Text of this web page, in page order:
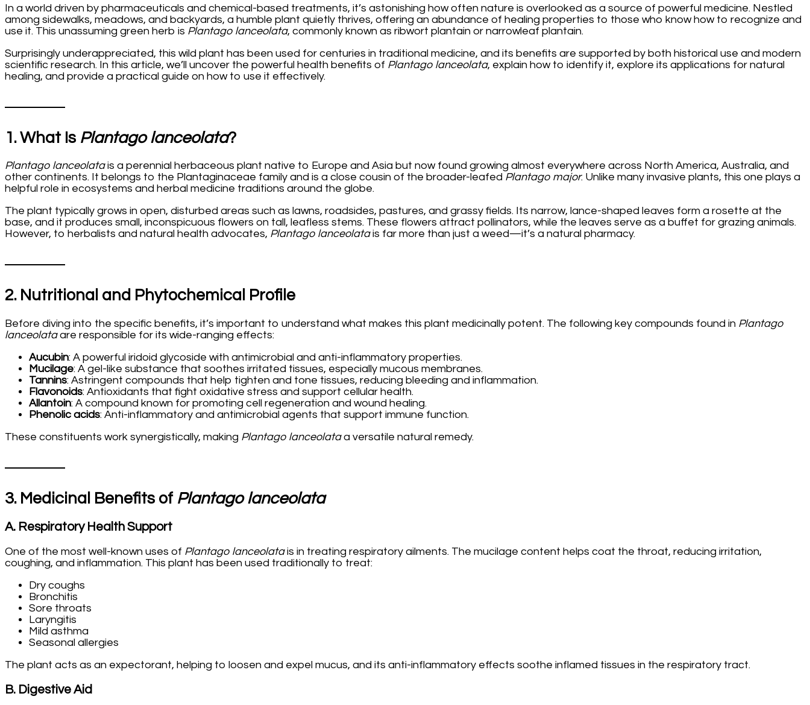
to
Use
It
In a world driven by pharmaceuticals and chemical-based treatments, it’s astonishing how often nature is overlooked as a source of powerful medicine. Nestled
among sidewalks, meadows, and backyards, a humble plant quietly thrives, offering an abundance of healing properties to those who know how to recognize and
use it. This unassuming green herb is Plantago lanceolata, commonly known as ribwort plantain or narrowleaf plantain.
Surprisingly underappreciated, this wild plant has been used for centuries in traditional medicine, and its benefits are supported by both historical use and modern
scientific research. In this article, we’ll uncover the powerful health benefits of Plantago lanceolata, explain how to identify it, explore its applications for natural
healing, and provide a practical guide on how to use it effectively.
1. What Is Plantago lanceolata?
Plantago lanceolatais a perennial herbaceous plant native to Europe and Asia but now found growing almost everywhere across North America, Australia, and
other continents. It belongs to the Plantaginaceae family and is a close cousin of the broader-leafed Plantago major. Unlike many invasive plants, this one plays a
helpful role in ecosystems and herbal medicine traditions around the globe.
The plant typically grows in open, disturbed areas such as lawns, roadsides, pastures, and grassy fields. Its narrow, lance-shaped leaves form a rosette at the
base, and it produces small, inconspicuous flowers on tall, leafless stems. These flowers attract pollinators, while the leaves serve as a buffet for grazing animals.
However, to herbalists and natural health advocates, Plantago lanceolatais far more than just a weed—it’s a natural pharmacy.
2. Nutritional and Phytochemical Profile
Before diving into the specific benefits, it’s important to understand what makes this plant medicinally potent. The following key compounds found in Plantago
lanceolataare responsible for its wide-ranging effects:
Aucubin: A powerful iridoid glycoside with antimicrobial and anti-inflammatory properties.
Mucilage: A gel-like substance that soothes irritated tissues, especially mucous membranes.
Tannins: Astringent compounds that help tighten and tone tissues, reducing bleeding and inflammation.
Flavonoids: Antioxidants that fight oxidative stress and support cellular health.
Allantoin: A compound known for promoting cell regeneration and wound healing.
Phenolic acids: Anti-inflammatory and antimicrobial agents that support immune function.
These constituents work synergistically, making Plantago lanceolataa versatile natural remedy.
3. Medicinal Benefits of Plantago lanceolata
A. Respiratory Health Support
One of the most well-known uses of Plantago lanceolatais in treating respiratory ailments. The mucilage content helps coat the throat, reducing irritation,
coughing, and inflammation. This plant has been used traditionally to treat:
Dry coughs
Bronchitis
Sore throats
Laryngitis
Mild asthma
Seasonal allergies
The plant acts as an expectorant, helping to loosen and expel mucus, and its anti-inflammatory effects soothe inflamed tissues in the respiratory tract.
B. Digestive Aid